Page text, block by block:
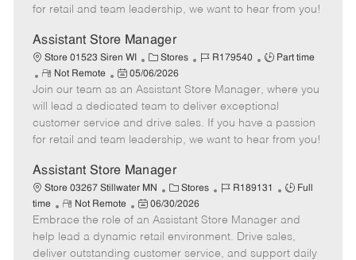
o
y
p
t
e
D
a
t
e
for retail and team leadership, we want to hear from you!
Assistant Store Manager
Store 01523 Siren WI
C
a
t
e
g
o
y
Stores
J
b
I
d
R179540
J
b
T
y
p
Part time
R
e
m
o
t
Not Remote
P
o
s
t
e
D
a
t
e
05/06/2026
Join our team as an Assistant Store Manager, where you
will lead a dedicated team to deliver exceptional
customer service and drive sales. If you have a passion
for retail and team leadership, we want to hear from you!
Assistant Store Manager
Store 03267 Stillwater MN
C
a
t
e
g
Stores
J
b
I
d
R189131
J
b
T
y
Full
time
R
e
m
o
Not Remote
P
o
s
t
06/30/2026
Embrace the role of an Assistant Store Manager and
help lead a dynamic retail environment. Drive sales,
deliver outstanding customer service, and support daily